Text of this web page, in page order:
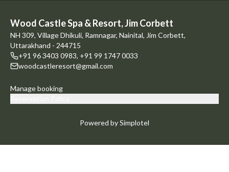
Wood Castle Spa & Resort, Jim Corbett
NH 309, Village Dhikuli, Ramnagar, Nainital, Jim Corbett,
Uttarakhand - 244715
+91 96 3403 0983, +91 99 1747 0033
woodcastleresort@gmail.com
Manage booking
Powered by Simplotel